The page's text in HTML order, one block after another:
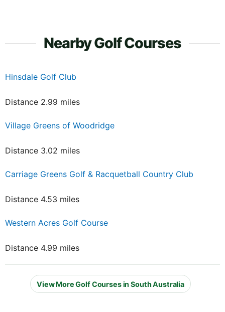
Nearby Golf Courses
Hinsdale Golf Club
Distance 2.99 miles
Village Greens of Woodridge
Distance 3.02 miles
Carriage Greens Golf & Racquetball Country Club
Distance 4.53 miles
Western Acres Golf Course
Distance 4.99 miles
View More Golf Courses in South Australia